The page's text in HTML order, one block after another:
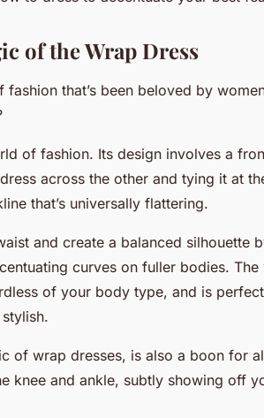
of the Wrap Dress
that’s been beloved by
of fashion. Its design involves a
across the other and tying it at
that’s universally flattering.
and create a balanced silhouette
curves on fuller bodies. The
of your body type, and is
of wrap dresses, is also a boon for
knee and ankle, subtly showing off